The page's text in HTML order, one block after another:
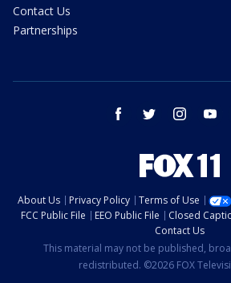
Contact Us
Partnerships
facebook twitter instagram
About Us Privacy Policy Terms of Use
FCC Public File
EEO Public File Closed
Contact Us
This material may not be published,
redistributed. ©2026 FOX